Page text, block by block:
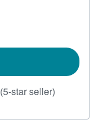
(5-star seller)
5